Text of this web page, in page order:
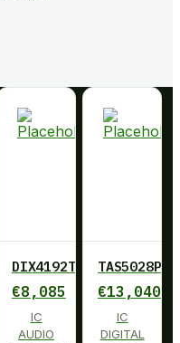
DIX4192TPFBRQ1
€8,085
IC
AUDIO
TAS5028PAG
€13,040
IC
DIGITAL